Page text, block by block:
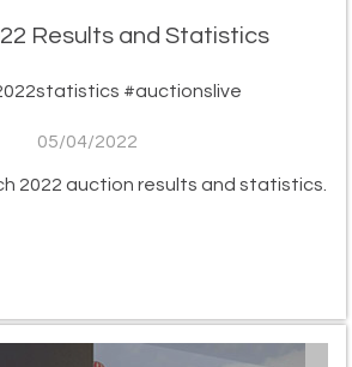
Results and Statistics
#auctionslive
05/04/2022
2022 auction results and statistics.